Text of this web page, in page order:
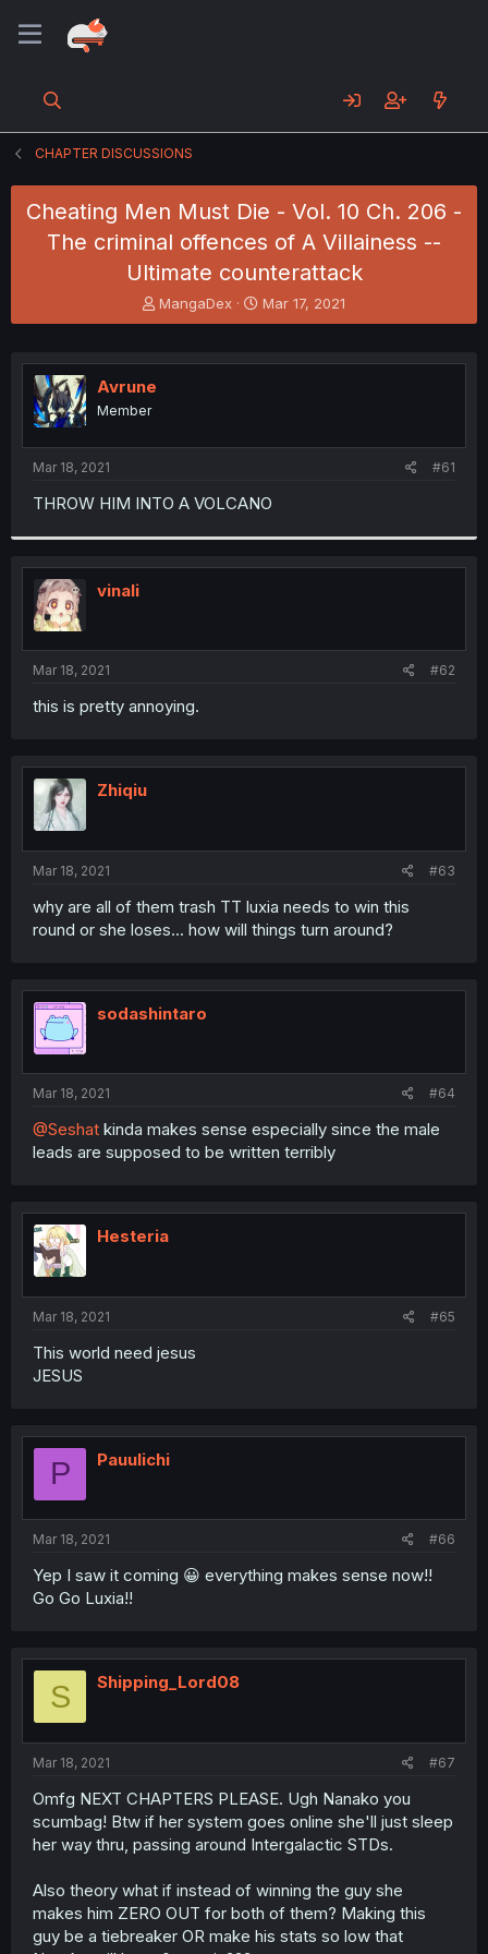
CHAPTER DISCUSSIONS
Cheating Men Must Die - Vol. 10 Ch. 206 -
The criminal offences of A Villainess --
Ultimate counterattack
T
h
e
t
r
MangaDex
S
t
r
Mar 17, 2021
Avrune
Member
Mar 18, 2021 #61
THROW HIM INTO A VOLCANO
vinali
Mar 18, 2021 #62
this is pretty annoying.
Zhiqiu
Mar 18, 2021 #63
why are all of them trash TT luxia needs to win this
round or she loses... how will things turn around?
sodashintaro
Mar 18, 2021 #64
@Seshat kinda makes sense especially since the male
leads are supposed to be written terribly
Hesteria
Mar 18, 2021 #65
This world need jesus
JESUS
P Pauulichi
Mar 18, 2021 #66
Yep I saw it coming 😀 everything makes sense now!!
Go Go Luxia!!
S Shipping_Lord08
Mar 18, 2021 #67
Omfg NEXT CHAPTERS PLEASE. Ugh Nanako you
scumbag! Btw if her system goes online she'll just sleep
her way thru, passing around Intergalactic STDs.
Also theory what if instead of winning the guy she
makes him ZERO OUT for both of them? Making this
guy be a tiebreaker OR make his stats so low that